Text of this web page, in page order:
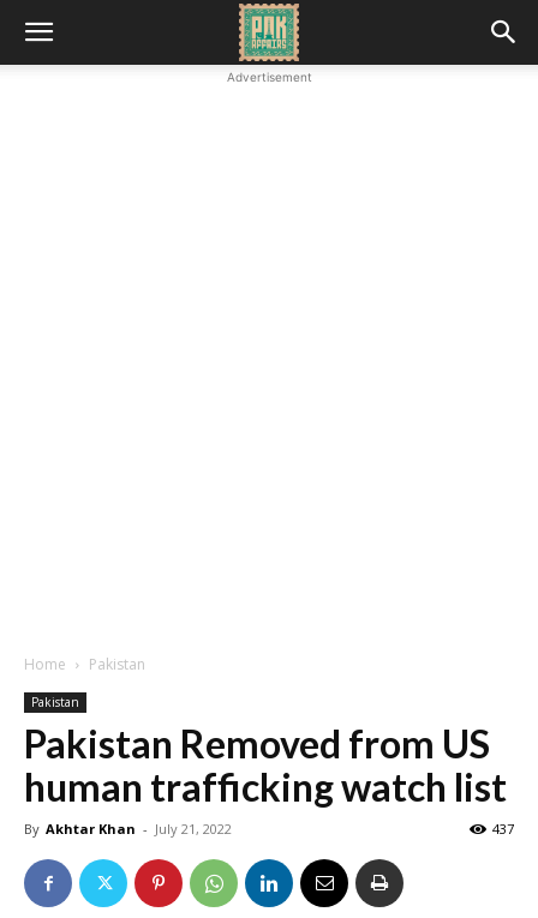
Advertisement
Home Pakistan
Pakistan
Pakistan Removed from US
human trafficking watch list
By Akhtar Khan - July 21, 2022 437